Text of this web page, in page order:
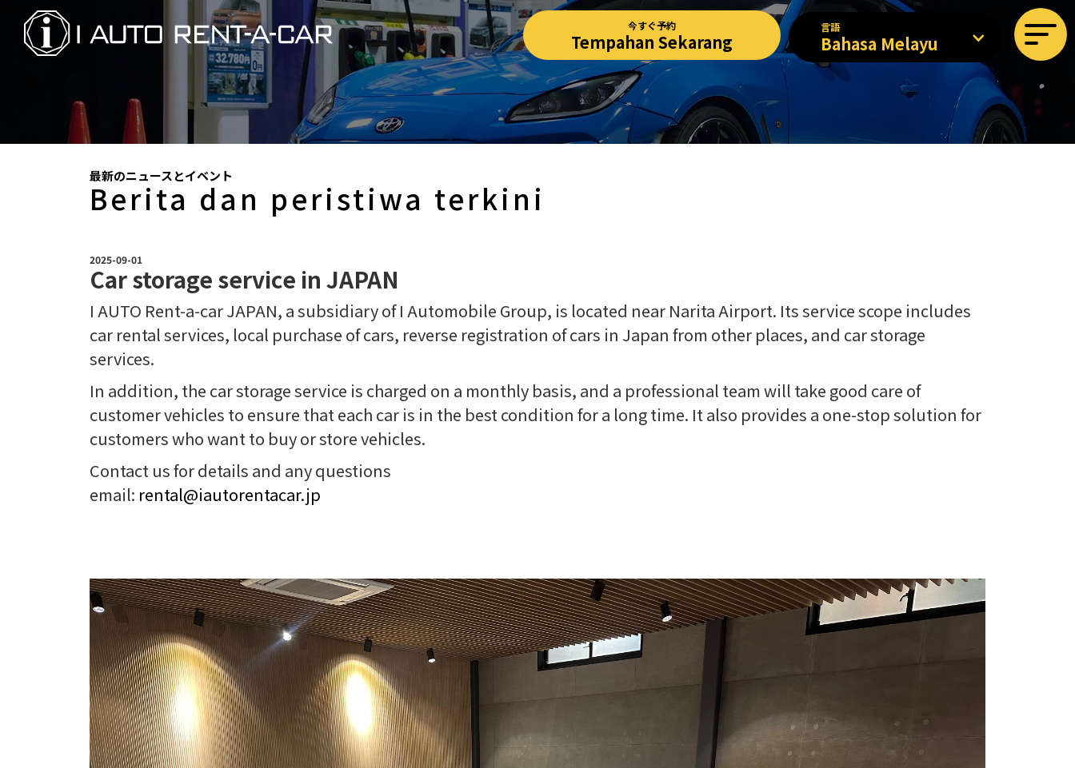
今すぐ予約
Tempahan Sekarang
言語
Bahasa Melayu
最新のニュースとイベント
Berita dan peristiwa terkini
2025-09-01
Car storage service in JAPAN
I AUTO Rent-a-car JAPAN, a subsidiary of I Automobile Group, is located near Narita Airport. Its service scope includes
car rental services, local purchase of cars, reverse registration of cars in Japan from other places, and car storage
services.
In addition, the car storage service is charged on a monthly basis, and a professional team will take good care of
customer vehicles to ensure that each car is in the best condition for a long time. It also provides a one-stop solution for
customers who want to buy or store vehicles.
Contact us for details and any questions
email: rental@iautorentacar.jp